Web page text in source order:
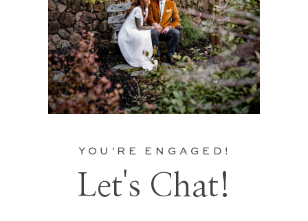
Let's Chat!
YOU'RE ENGAGED!